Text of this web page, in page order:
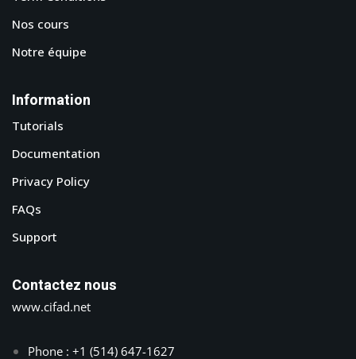
Nos cours
Notre équipe
Information
Tutorials
Documentation
Privacy Policy
FAQs
Support
Contactez nous
www.cifad.net
Phone : +1 (514) 647-1627